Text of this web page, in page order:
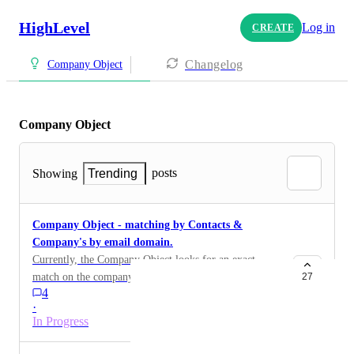
HighLevel CREATE Log in
Company Object Changelog
Company Object
Showing Trending posts
Company Object - matching by Contacts &
Company's by email domain.
Currently, the Company Object looks for an exact
match on the company/business name to associate that
contact to a company. The issue is that not everyone in
that company uses the same name .. ie: GW Sporting
Center vs. GW Sports vs. GW Sporting Goods.
4
·
In Progress
27